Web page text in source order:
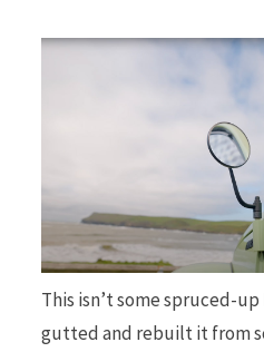
This isn’t some spruced-
gutted and rebuilt it from